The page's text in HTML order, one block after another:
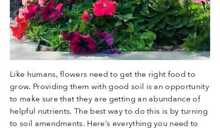
Like humans, flowers need to get the right food to
grow. Providing them with good soil is an opportunity
to make sure that they are getting an abundance of
helpful nutrients. The best way to do this is by turning
to soil amendments. Here’s everything you need to